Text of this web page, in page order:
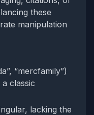
these
manipulation
“mercfamily”)
classic
lacking the